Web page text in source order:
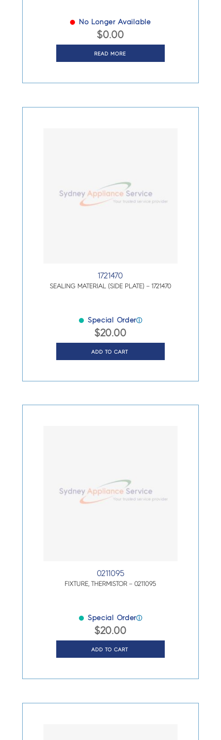
No Longer Available
$0.00
READ MORE
1721470
SEALING MATERIAL (SIDE PLATE) – 1721470
Special Orderⓘ
$20.00
ADD TO CART
0211095
FIXTURE, THERMISTOR – 0211095
Special Orderⓘ
$20.00
ADD TO CART